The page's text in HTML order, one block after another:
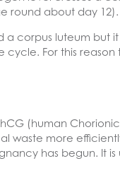
round about day 12).
a corpus luteum but
For this reason
(human Chorionic
waste more
has begun. It is